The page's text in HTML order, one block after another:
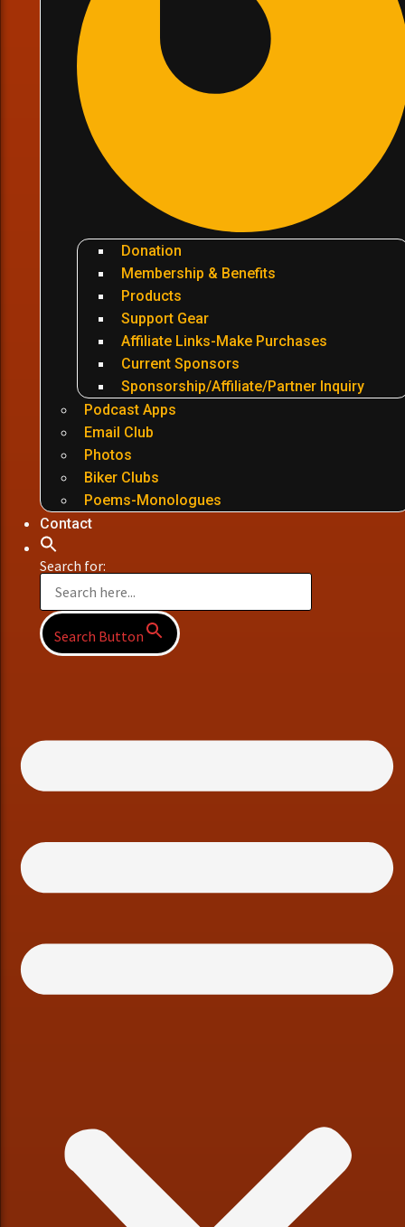
Donation
Membership & Benefits
Products
Support Gear
Affiliate Links-Make Purchases
Current Sponsors
Sponsorship/Affiliate/Partner Inquiry
Podcast Apps
Email Club
Photos
Biker Clubs
Poems-Monologues
Contact
Search for:
Search Button